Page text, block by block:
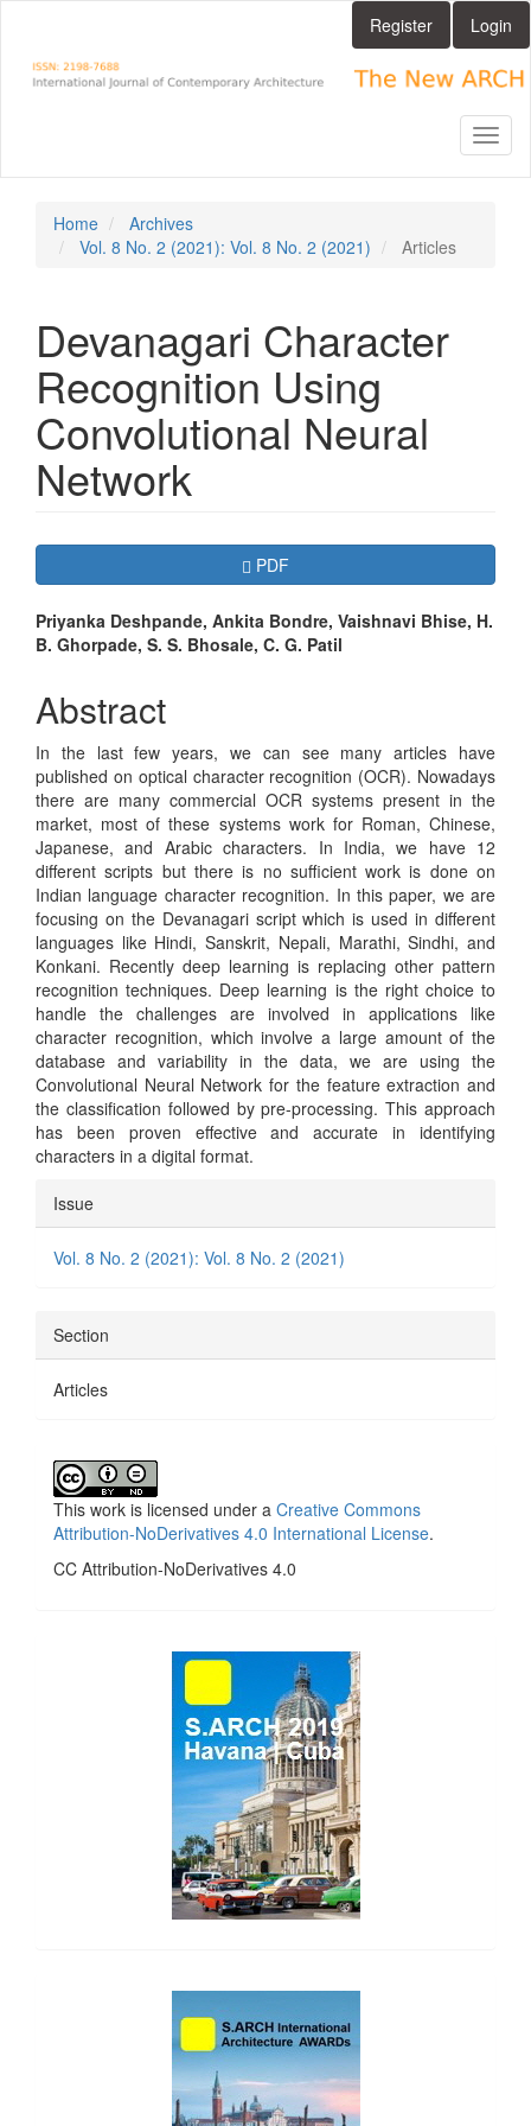
Main
Content
Register Login
Home
Archives
Vol. 8 No. 2 (2021): Vol. 8 No. 2 (2021)
Articles
Devanagari Character
Recognition Using
Convolutional Neural
Network
Article
Sidebar
Requires Subscription
PDF
Main
Article
Content
Priyanka Deshpande, Ankita Bondre, Vaishnavi Bhise, H.
B. Ghorpade, S. S. Bhosale, C. G. Patil
Abstract
In the last few years, we can see many articles have
published on optical character recognition (OCR). Nowadays
there are many commercial OCR systems present in the
market, most of these systems work for Roman, Chinese,
Japanese, and Arabic characters. In India, we have 12
different scripts but there is no sufficient work is done on
Indian language character recognition. In this paper, we are
focusing on the Devanagari script which is used in different
languages like Hindi, Sanskrit, Nepali, Marathi, Sindhi, and
Konkani. Recently deep learning is replacing other pattern
recognition techniques. Deep learning is the right choice to
handle the challenges are involved in applications like
character recognition, which involve a large amount of the
database and variability in the data, we are using the
Convolutional Neural Network for the feature extraction and
the classification followed by pre-processing. This approach
has been proven effective and accurate in identifying
characters in a digital format.
Article
Details
Issue
Vol. 8 No. 2 (2021): Vol. 8 No. 2 (2021)
Section
Articles
This work is licensed under a Creative Commons
Attribution-NoDerivatives 4.0 International License.
CC Attribution-NoDerivatives 4.0